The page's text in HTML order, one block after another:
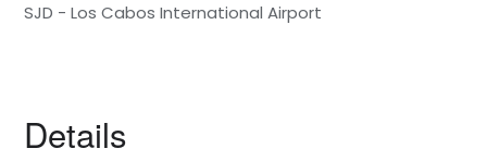
SJD - Los Cabos International Airport
Details